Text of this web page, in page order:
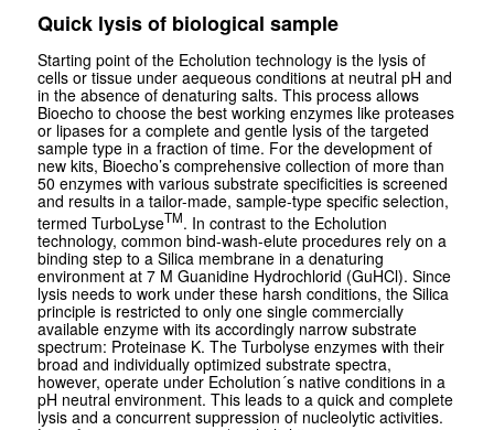
Quick lysis of biological sample
Starting point of the Echolution technology is the lysis of
cells or tissue under aequeous conditions at neutral pH and
in the absence of denaturing salts. This process allows
Bioecho to choose the best working enzymes like proteases
or lipases for a complete and gentle lysis of the targeted
sample type in a fraction of time. For the development of
new kits, Bioecho’s comprehensive collection of more than
50 enzymes with various substrate specificities is screened
and results in a tailor-made, sample-type specific selection,
termed TurboLyseTM. In contrast to the Echolution
technology, common bind-wash-eluteprocedures rely on a
binding step to a Silica membrane in a denaturing
environment at 7 M Guanidine Hydrochlorid (GuHCl). Since
lysis needs to work under these harsh conditions, the Silica
principle is restricted to only one single commercially
available enzyme with its accordingly narrow substrate
spectrum: Proteinase K. The Turbolyse enzymes with their
broad and individually optimized substrate spectra,
however, operate under Echolution´s native conditions in a
pH neutral environment. This leads to a quick and complete
lysis and a concurrent suppression of nucleolytic activities.